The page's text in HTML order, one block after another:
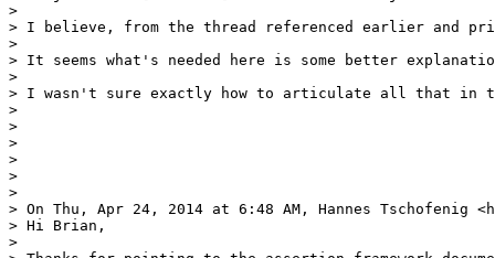
>
> I believe, from the thread referenced earlier and
>
> It seems what's needed here is some better
>
> I wasn't sure exactly how to articulate all that in
>
>
>
>
>
>
> On Thu, Apr 24, 2014 at 6:48 AM, Hannes Tschofenig
> Hi Brian,
>